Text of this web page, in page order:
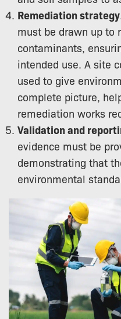
Remediation strategy
must be drawn up to
contaminants,
intended use. A site
used to give
complete picture,
remediation works
Validation and
evidence must be
demonstrating that
environmental